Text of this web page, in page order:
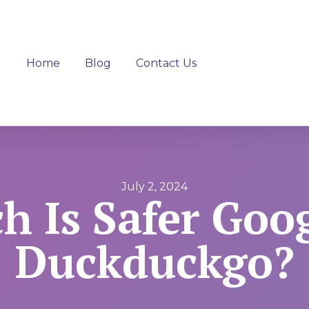
Home Blog Contact Us
July 2, 2024
Is Safer
Duckduckgo?